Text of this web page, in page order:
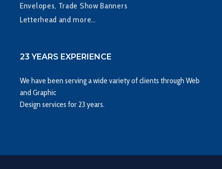
Envelopes, Trade Show Banners
Letterhead and more…
23 YEARS EXPERIENCE
We have been serving a wide variety of clients through Web
and Graphic
Design services for 23 years.